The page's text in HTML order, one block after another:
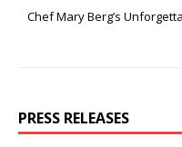
Chef Mary Berg’s
PRESS RELEASES